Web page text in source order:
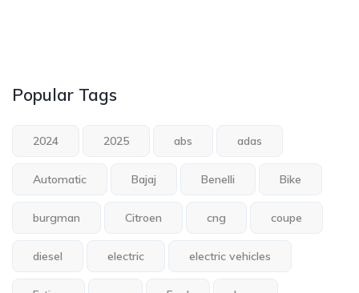
Popular Tags
2024 2025 abs adas
Automatic Bajaj Benelli Bike
burgman Citroen cng coupe
diesel electric electric vehicles